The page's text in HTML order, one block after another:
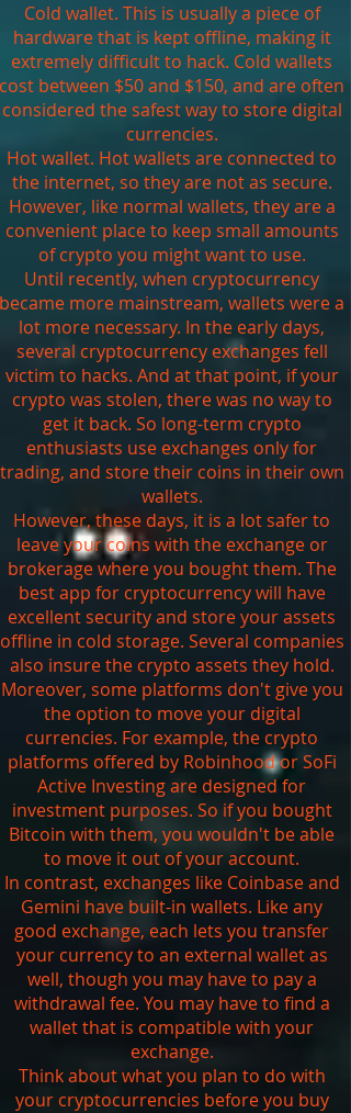
Cold wallet. This is usually a piece of
hardware that is kept offline, making it
extremely difficult to hack. Cold wallets
cost between $50 and $150, and are often
considered the safest way to store digital
currencies.
Hot wallet. Hot wallets are connected to
the internet, so they are not as secure.
However, like normal wallets, they are a
convenient place to keep small amounts
of crypto you might want to use.
Until recently, when cryptocurrency
became more mainstream, wallets were a
lot more necessary. In the early days,
several cryptocurrency exchanges fell
victim to hacks. And at that point, if your
crypto was stolen, there was no way to
get it back. So long-term crypto
enthusiasts use exchanges only for
trading, and store their coins in their own
wallets.
However, these days, it is a lot safer to
leave your coins with the exchange or
brokerage where you bought them. The
best app for cryptocurrency will have
excellent security and store your assets
offline in cold storage. Several companies
also insure the crypto assets they hold.
Moreover, some platforms don't give you
the option to move your digital
currencies. For example, the crypto
platforms offered by Robinhood or SoFi
Active Investing are designed for
investment purposes. So if you bought
Bitcoin with them, you wouldn't be able
to move it out of your account.
In contrast, exchanges like Coinbase and
Gemini have built-in wallets. Like any
good exchange, each lets you transfer
your currency to an external wallet as
well, though you may have to pay a
withdrawal fee. You may have to find a
wallet that is compatible with your
exchange.
Think about what you plan to do with
your cryptocurrencies before you buy